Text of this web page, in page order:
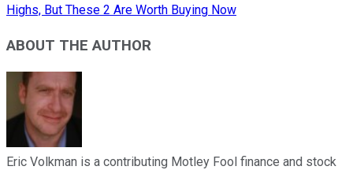
Highs, But These 2 Are Worth Buying Now
ABOUT THE AUTHOR
Eric Volkman is a contributing Motley Fool finance and stock